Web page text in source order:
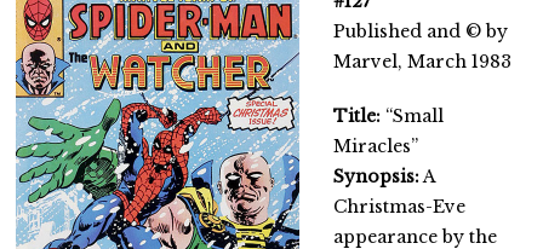
Published and © by
Marvel, March 1983
Title: “Small
Miracles”
Synopsis: A
Christmas-Eve
appearance by the